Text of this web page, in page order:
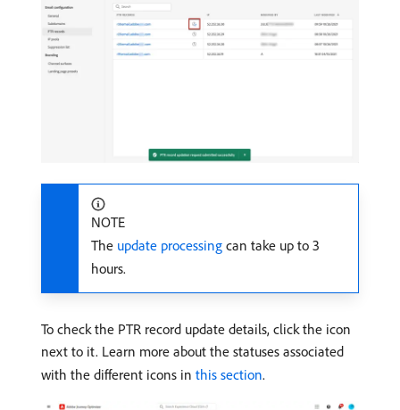
NOTE
The update processing can take up to 3
hours.
To check the PTR record update details, click the icon
next to it. Learn more about the statuses associated
with the different icons in this section.